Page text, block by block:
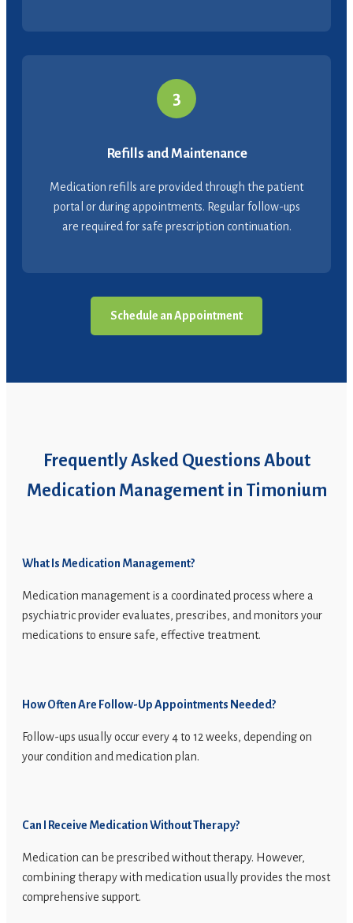
3
Refills and Maintenance
Medication refills are provided through the patient
portal or during appointments. Regular follow-ups
are required for safe prescription continuation.
Schedule an Appointment
Frequently Asked Questions About
Medication Management in Timonium
What Is Medication Management?
Medication management is a coordinated process where a
psychiatric provider evaluates, prescribes, and monitors your
medications to ensure safe, effective treatment.
How Often Are Follow-Up Appointments Needed?
Follow-ups usually occur every 4 to 12 weeks, depending on
your condition and medication plan.
Can I Receive Medication Without Therapy?
Medication can be prescribed without therapy. However,
combining therapy with medication usually provides the most
comprehensive support.